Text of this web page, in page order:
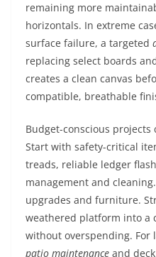
remaining more
horizontals. In extreme
surface failure, a targeted
replacing select boards
creates a clean canvas
compatible, breathable
Budget-conscious
Start with safety-critical
treads, reliable ledger
management and
upgrades and furniture.
weathered platform into a
without overspending.
patio maintenance and